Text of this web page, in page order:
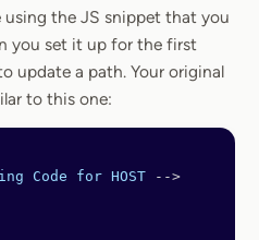
using the JS snippet that you
you set it up for the first
update a path. Your original
to this one:
Code for HOST -->